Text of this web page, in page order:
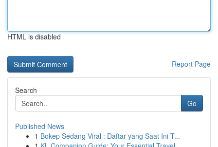
HTML is disabled
Report Page
Search
Go
Published News
1 Bokep Sedang Viral : Daftar yang Saat Ini T...